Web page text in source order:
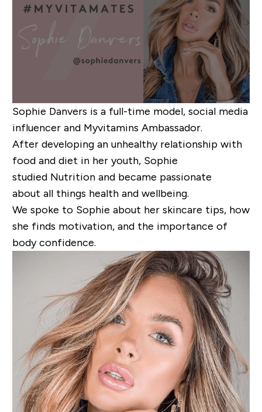
Sophie Danvers is a full-time model, social media
influencer and Myvitamins Ambassador.
After developing anunhealthy relationship with
food and diet in her youth, Sophie
studied Nutrition and became passionate
about all things healthand wellbeing.
We spoke to Sophie about her skincare tips, how
she finds motivation, and the importance of
body confidence.